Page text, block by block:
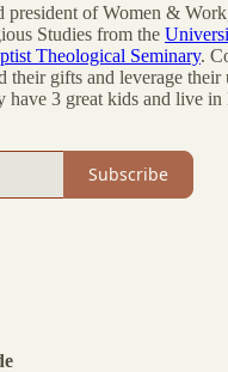
president of Women &
Studies from the
Theological Seminary.
their gifts and leverage
have 3 great kids and live
Subscribe